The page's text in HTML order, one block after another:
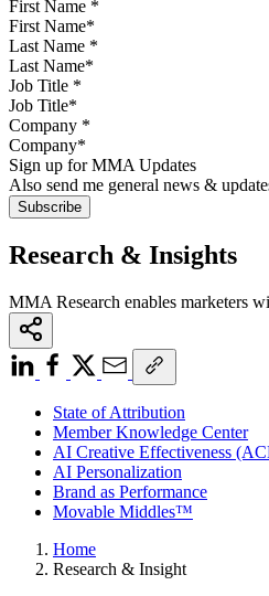
First Name *
Last Name *
Job Title *
Company *
Sign up for MMA Updates
Also send me general news &
Research & Insights
MMA Research enables marketers
State of Attribution
Member Knowledge Center
AI Creative Effectiveness
AI Personalization
Brand as Performance
Movable Middles™
Home
Research & Insight